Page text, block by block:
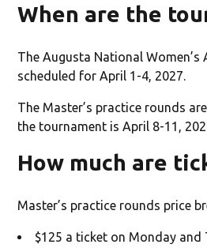
When are the
The Augusta National Women’s
scheduled for April 1-4, 2027.
The Master’s practice rounds
the tournament is April 8-11,
How much are
Master’s practice rounds price
$125 a ticket on Monday and